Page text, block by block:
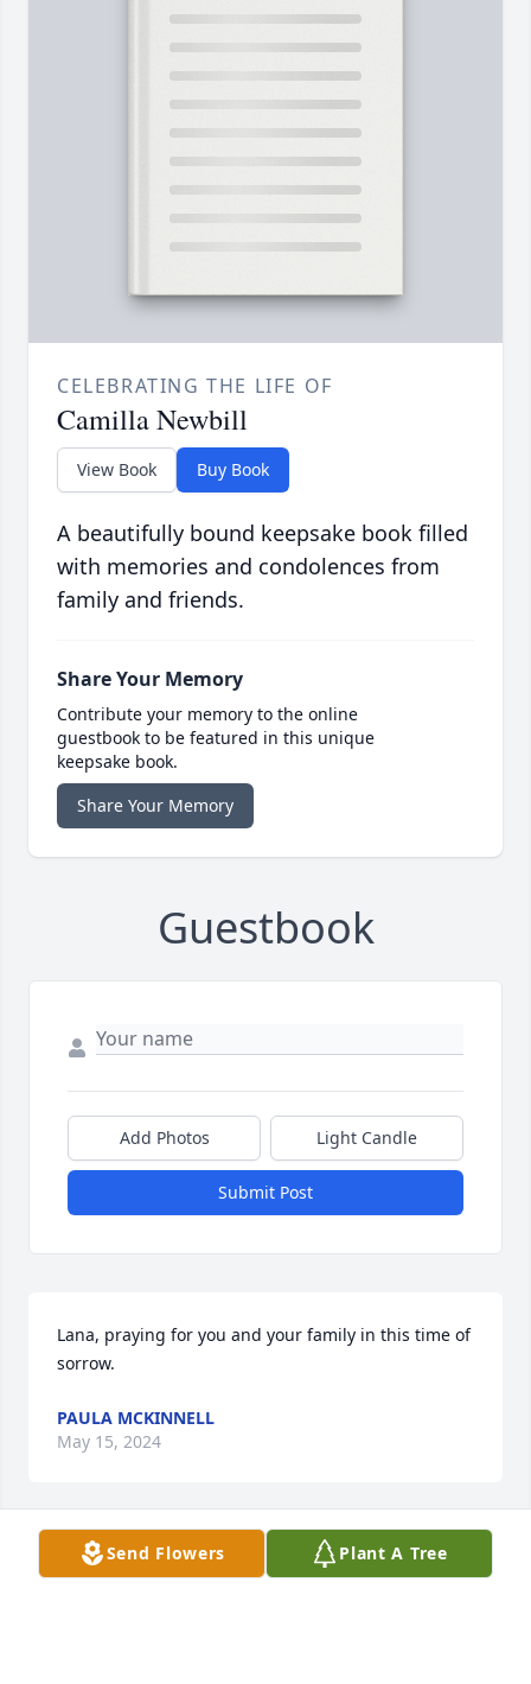
CELEBRATING THE LIFE OF
Camilla Newbill
View Book Buy Book
A beautifully bound keepsake book filled
with memories and condolences from
family and friends.
Share Your Memory
Contribute your memory to the online
guestbook to be featured in this unique
keepsake book.
Share Your Memory
Guestbook
Add Photos Light Candle
Submit Post
Lana, praying for you and your family in this time of
sorrow.
PAULA MCKINNELL
May 15, 2024
Send Flowers Plant A Tree